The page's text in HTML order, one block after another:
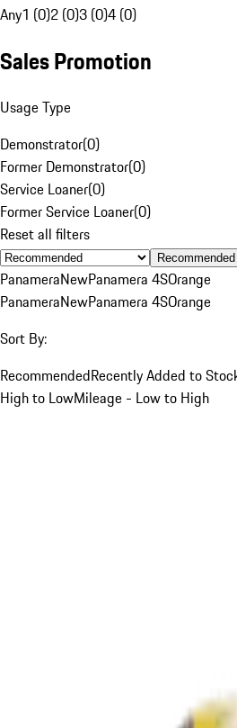
Any1 (0)2 (0)3 (0)4 (0)
Sales Promotion
Usage Type
Demonstrator(0)
Former Demonstrator(0)
Service Loaner(0)
Former Service Loaner(0)
Reset all filters
Recommended
PanameraNewPanamera 4SOrange
PanameraNewPanamera 4SOrange
Sort By:
RecommendedRecently Added to
High to LowMileage - Low to High